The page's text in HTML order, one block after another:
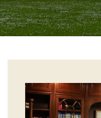
CONTACT